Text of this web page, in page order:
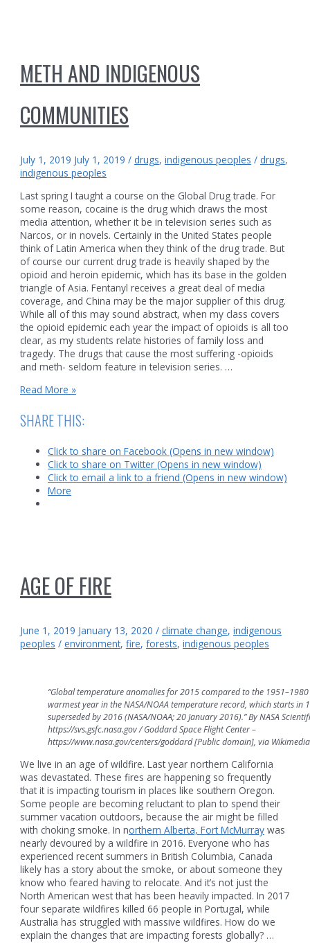
METH AND INDIGENOUS
COMMUNITIES
July 1, 2019 July 1, 2019 / drugs,indigenous peoples / drugs,
indigenous peoples
Last spring I taught a course on the Global Drug trade. For
some reason, cocaine is the drug which draws the most
media attention, whether it be in television series such as
Narcos, or in novels. Certainly in the United States people
think of Latin America when they think of the drug trade. But
of course our current drug trade is heavily shaped by the
opioid and heroin epidemic, which has its base in the golden
triangle of Asia. Fentanyl receives a great deal of media
coverage, and China may be the major supplier of this drug.
While all of this may sound abstract, when my class covers
the opioid epidemic each year the impact of opioids is all too
clear, as my students relate histories of family loss and
tragedy. The drugs that cause the most suffering -opioids
and meth- seldom feature in television series. …
Meth
Indigenous
communities
Read More »
SHARE THIS:
Click to share on Facebook (Opens in new window)
Click to share on Twitter (Opens in new window)
Click to email a link to a friend (Opens in new window)
More
AGE OF FIRE
June 1, 2019 January 13, 2020 /climate change,indigenous
peoples /environment,fire,forests,indigenous peoples
“Global temperature anomalies for 2015 compared to the
warmest year in the NASA/NOAA temperature record, which starts in
superseded by 2016 (NASA/NOAA; 20 January 2016).” By NASA
https://svs.gsfc.nasa.gov / Goddard Space Flight Center –
https://www.nasa.gov/centers/goddard [Public domain], via
We live in an age of wildfire. Last year northern California
was devastated. These fires are happening so frequently
that it is impacting tourism in places like southern Oregon.
Some people are becoming reluctant to plan to spend their
summer vacation outdoors, because the air might be filled
with choking smoke. In northern Alberta, Fort McMurray was
nearly devoured by a wildfire in 2016. Everyone who has
experienced recent summers in British Columbia, Canada
likely has a story about the smoke, or about someone they
know who feared having to relocate. And it’s not just the
North American west that has been heavily impacted. In 2017
four separate wildfires killed 66 people in Portugal, while
Australia has struggled with massive wildfires. How do we
explain the changes that are impacting forests globally? …